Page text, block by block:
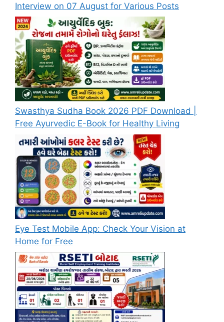
Interview on 07 August for Various Posts
Swasthya Sudha Book 2026 PDF Download |
Free Ayurvedic E-Book for Healthy Living
Eye Test Mobile App: Check Your Vision at
Home for Free